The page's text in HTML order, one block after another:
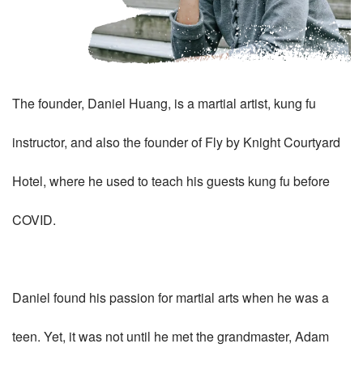
The founder, Daniel Huang, is a martial artist, kung fu
instructor, and also the founder of Fly by Knight Courtyard
Hotel, where he used to teach his guests kung fu before
COVID.
Daniel found his passion for martial arts when he was a
teen. Yet, it was not until he met the grandmaster, Adam